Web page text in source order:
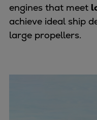
engines that meet
achieve ideal ship
large propellers.